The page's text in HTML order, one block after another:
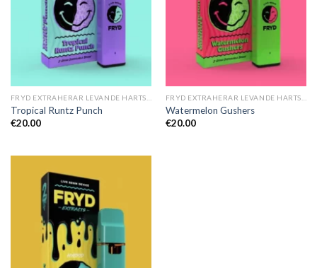
Tropical Runtz Punch
€20.00
Watermelon Gushers
€20.00